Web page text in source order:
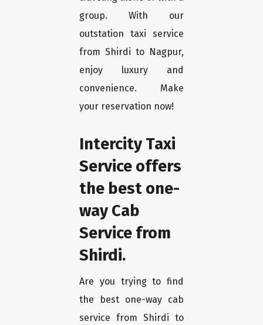
group. With our
outstation taxi service
from Shirdi to Nagpur,
enjoy luxury and
convenience. Make
your reservation now!
Intercity Taxi
Service offers
the best one-
way Cab
Service from
Shirdi.
Are you trying to find
the best one-way cab
service from Shirdi to